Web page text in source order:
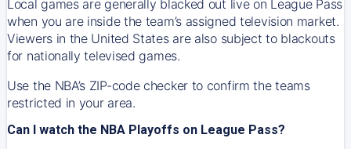
Local games are generally blacked out live on League Pass
when you are inside the team’s assigned television market.
Viewers in the United States are also subject to blackouts
for nationally televised games.
Use the NBA’s ZIP-code checker to confirm the teams
restricted in your area.
Can I watch the NBA Playoffs on League Pass?